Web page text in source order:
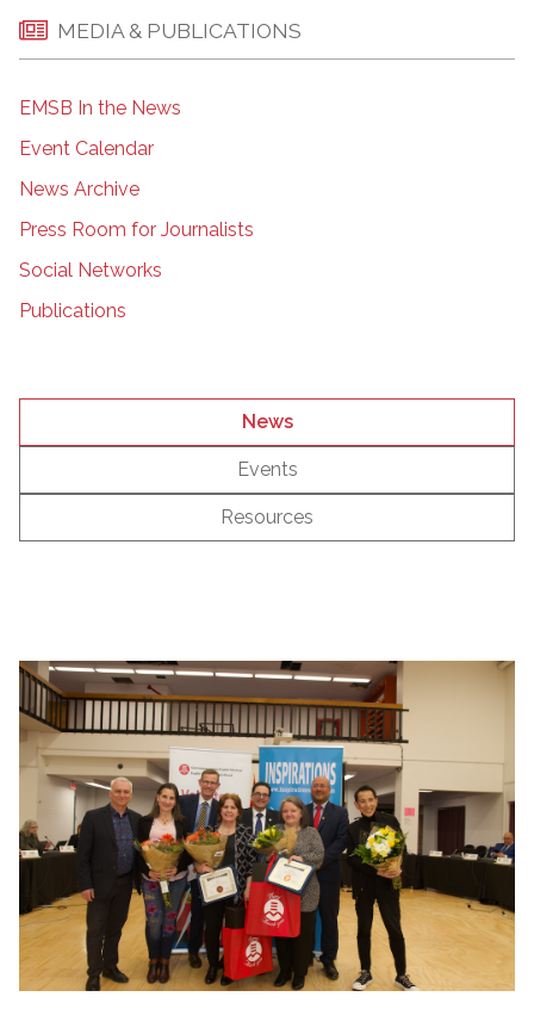
MEDIA & PUBLICATIONS
EMSB In the News
Event Calendar
News Archive
Press Room for Journalists
Social Networks
Publications
News
Events
Resources